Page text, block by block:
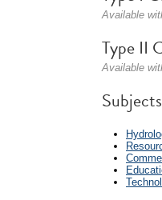
Available
Type II
Available
Subjects